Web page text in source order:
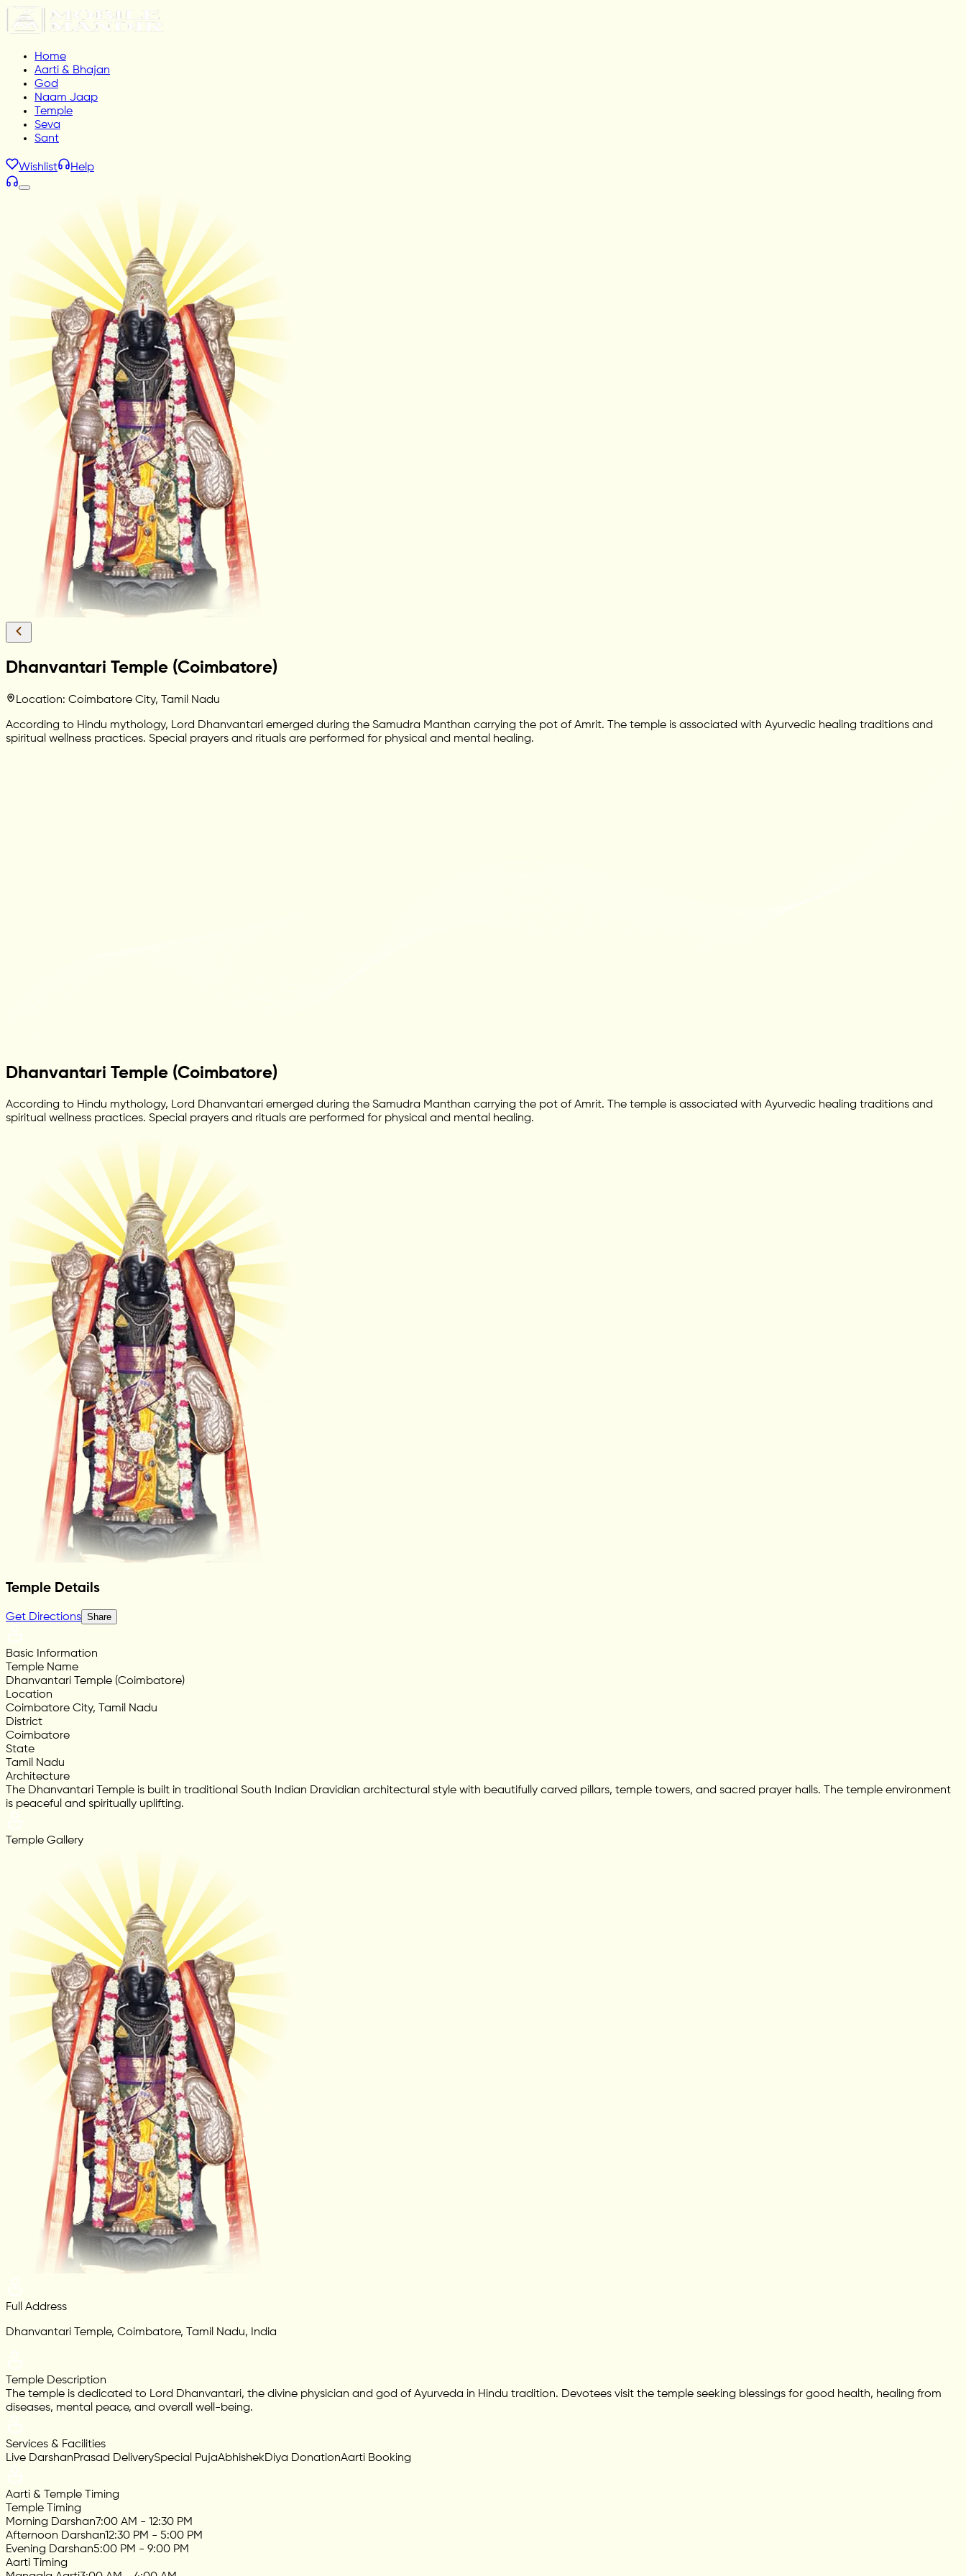
Home
Aarti & Bhajan
God
Naam Jaap
Temple
Seva
Sant
Wishlist Help
Dhanvantari Temple (Coimbatore)
Location: Coimbatore City, Tamil Nadu
According to Hindu mythology, Lord Dhanvantari emerged during the Samudra Manthan carrying the pot of Amrit. The temple is associated with Ayurvedic healing traditions and
spiritual wellness practices. Special prayers and rituals are performed for physical and mental healing.
Dhanvantari Temple (Coimbatore)
According to Hindu mythology, Lord Dhanvantari emerged during the Samudra Manthan carrying the pot of Amrit. The temple is associated with Ayurvedic healing traditions and
spiritual wellness practices. Special prayers and rituals are performed for physical and mental healing.
Temple Details
Get Directions Share
Basic Information
Temple Name
Dhanvantari Temple (Coimbatore)
Location
Coimbatore City, Tamil Nadu
District
Coimbatore
State
Tamil Nadu
Architecture
The Dhanvantari Temple is built in traditional South Indian Dravidian architectural style with beautifully carved pillars, temple towers, and sacred prayer halls. The temple environment
is peaceful and spiritually uplifting.
Temple Gallery
Full Address
Dhanvantari Temple, Coimbatore, Tamil Nadu, India
Temple Description
The temple is dedicated to Lord Dhanvantari, the divine physician and god of Ayurveda in Hindu tradition. Devotees visit the temple seeking blessings for good health, healing from
diseases, mental peace, and overall well-being.
Services & Facilities
Live DarshanPrasad DeliverySpecial PujaAbhishekDiya DonationAarti Booking
Aarti & Temple Timing
Temple Timing
Morning Darshan7:00 AM - 12:30 PM
Afternoon Darshan12:30 PM - 5:00 PM
Evening Darshan5:00 PM - 9:00 PM
Aarti Timing